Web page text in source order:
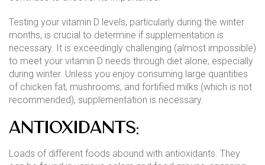
Testing your vitamin D levels, particularly during the winter
months, is crucial to determine if supplementation is
necessary. It is exceedingly challenging (almost impossible)
to meet your vitamin D needs through diet alone, especially
during winter. Unless you enjoy consuming large quantities
of chicken fat, mushrooms, and fortified milks (which is not
recommended), supplementation is necessary.
Antioxidants:
Loads of different foods abound with antioxidants. They